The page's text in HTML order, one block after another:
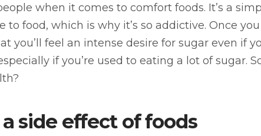
when it comes to comfort foods. It’s a
to food, which is why it’s so addictive. Once
you’ll feel an intense desire for sugar even if
if you’re used to eating a lot of sugar.
side effect of foods